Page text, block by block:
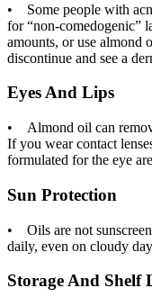
• Some people with
for “non-comedogenic”
amounts, or use almond
discontinue and see a
Eyes And Lips
• Almond oil can
If you wear contact
formulated for the eye
Sun Protection
• Oils are not
daily, even on cloudy
Storage And Shelf